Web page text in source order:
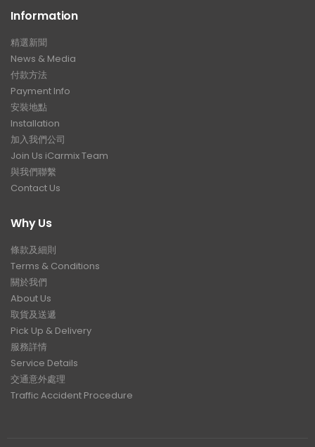
Information
精選新聞
News & Media
付款方法
Payment Info
安裝地點
Installation
加入我們公司
Join Us iCarmix Team
與我們聯繫
Contact Us
Why Us
條款及細則
Terms & Conditions
關於我們
About Us
取貨及送遞
Pick Up & Delivery
服務詳情
Service Details
交通意外處理
Traffic Accident Procedure